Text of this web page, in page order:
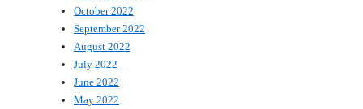
October 2022
September 2022
August 2022
July 2022
June 2022
May 2022